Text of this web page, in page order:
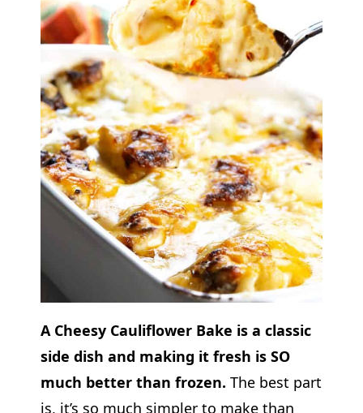
A Cheesy Cauliflower Bake is a classic
side dish and making it fresh is SO
much better than frozen. The best part
is, it’s so much simpler to make than